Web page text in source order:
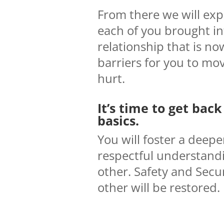
From there we will
each of you brought
relationship that is
barriers for you to
hurt.
It’s time to get
basics.
You will foster a
respectful
other. Safety and
other will be restored.